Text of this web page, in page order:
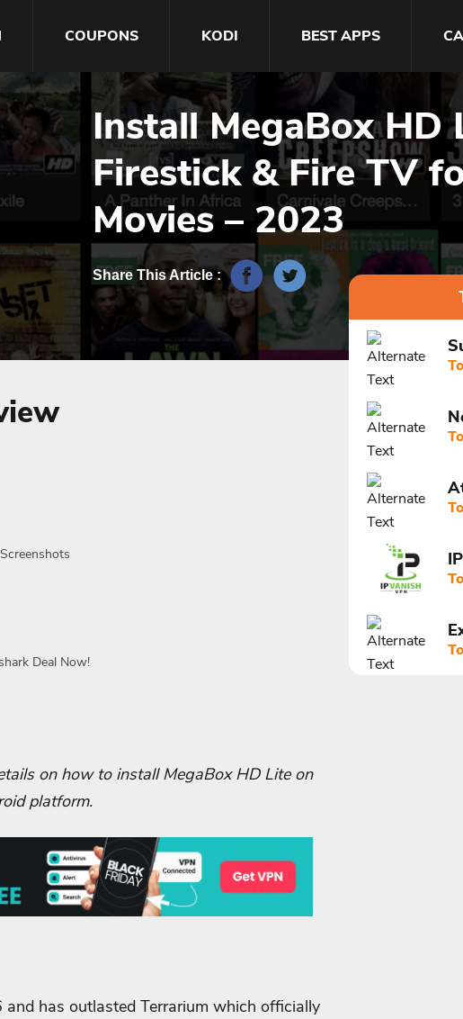
COUPONS KODI BEST APPS
Install MegaBox HD
Firestick & Fire TV
Movies – 2023
Share This Article :
Deal Now!
on how to install MegaBox HD Lite on
platform.
has outlasted Terrarium which officially